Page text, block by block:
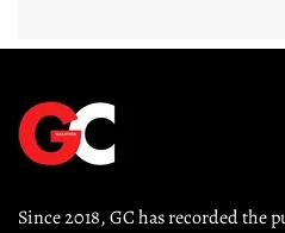
Since 2018, GC has recorded the